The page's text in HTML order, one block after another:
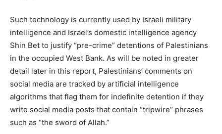
Such technology is currently used by Israeli military
intelligence and Israel’s domestic intelligence agency
Shin Bet to justify “pre-crime” detentions of Palestinians
in the occupied West Bank. As will be noted in greater
detail later in this report, Palestinians’ comments on
social media are tracked by artificial intelligence
algorithms that flag them for indefinite detention if they
write social media posts that contain “tripwire” phrases
such as “the sword of Allah.”